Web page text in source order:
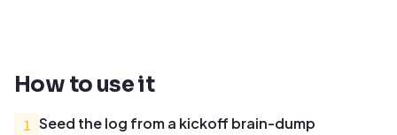
How to use it
1 Seed the log from a kickoff brain-dump